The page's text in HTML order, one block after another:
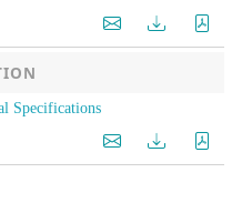
Specifications